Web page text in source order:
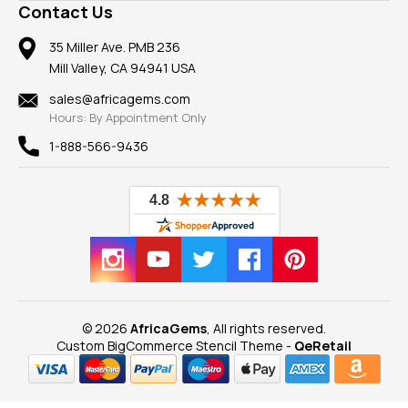
Earrings
Mountings
Findings
New
View All
Gemstone Blog
Reviews
Member AGTA
100% Satisfaction Guarantee
Privacy Policy
Frequently Asked Questions
Our Return Policy
Our Guarantee
Contact Us
35 Miller Ave. PMB 236
Mill Valley, CA 94941 USA
sales@africagems.com
Hours: By Appointment Only
1-888-566-9436
© 2026 AfricaGems , All rights reserved.
Custom BigCommerce Stencil Theme - QeRetail